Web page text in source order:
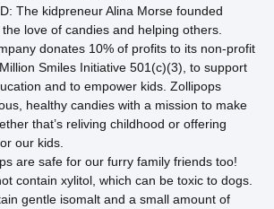
The kidpreneur Alina Morse founded
love of candies and helping others.
donates 10% of profits to its non-profit
Smiles Initiative 501(c)(3), to support
and to empower kids. Zollipops
healthy candies with a mission to make
that’s reliving childhood or offering
our kids.
are safe for our furry family friends too!
contain xylitol, which can be toxic to dogs.
gentle isomalt and a small amount of